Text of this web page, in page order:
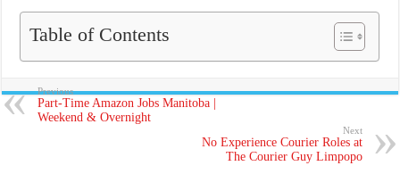
Table of Contents
Previous
Part-Time Amazon Jobs Manitoba |
Weekend & Overnight
Next
No Experience Courier Roles at
The Courier Guy Limpopo